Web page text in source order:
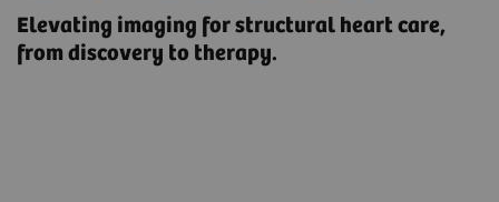
Elevating imaging for structural heart care, ​
from discovery to therapy.